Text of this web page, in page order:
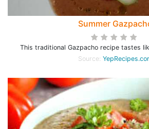
Summer
This traditional Gazpacho recipe tastes
Source: